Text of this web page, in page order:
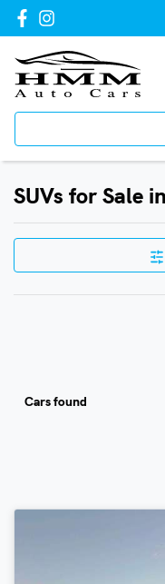
SUVs for Sale
Cars found